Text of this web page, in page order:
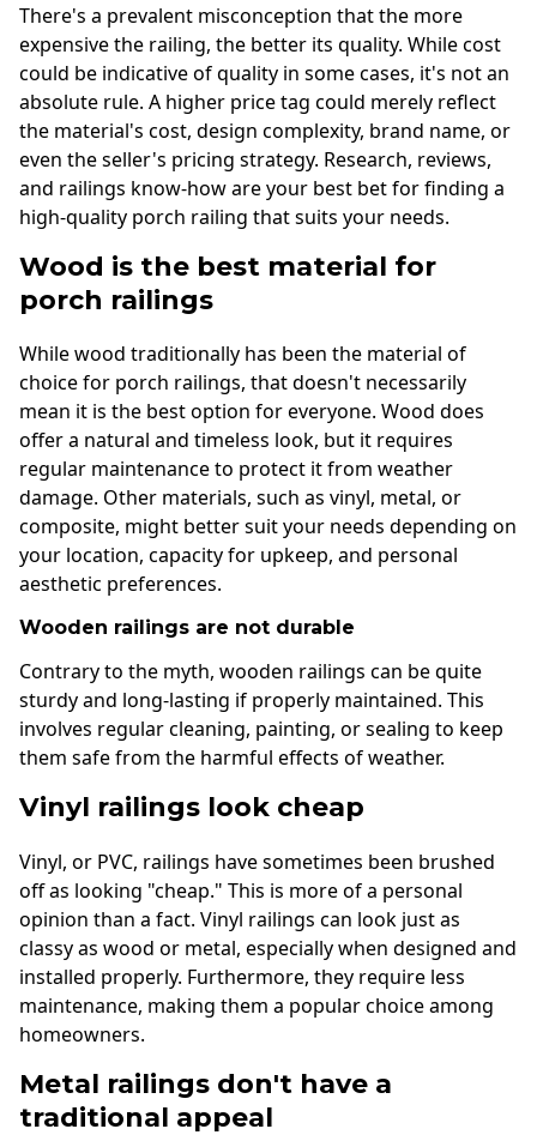
There's a prevalent misconception that the more
expensive the railing, the better its quality. While cost
could be indicative of quality in some cases, it's not an
absolute rule. A higher price tag could merely reflect
the material's cost, design complexity, brand name, or
even the seller's pricing strategy. Research, reviews,
and railings know-how are your best bet for finding a
high-quality porch railing that suits your needs.
Wood is the best material for
porch railings
While wood traditionally has been the material of
choice for porch railings, that doesn't necessarily
mean it is the best option for everyone. Wood does
offer a natural and timeless look, but it requires
regular maintenance to protect it from weather
damage. Other materials, such as vinyl, metal, or
composite, might better suit your needs depending on
your location, capacity for upkeep, and personal
aesthetic preferences.
Wooden railings are not durable
Contrary to the myth, wooden railings can be quite
sturdy and long-lasting if properly maintained. This
involves regular cleaning, painting, or sealing to keep
them safe from the harmful effects of weather.
Vinyl railings look cheap
Vinyl, or PVC, railings have sometimes been brushed
off as looking "cheap." This is more of a personal
opinion than a fact. Vinyl railings can look just as
classy as wood or metal, especially when designed and
installed properly. Furthermore, they require less
maintenance, making them a popular choice among
homeowners.
Metal railings don't have a
traditional appeal